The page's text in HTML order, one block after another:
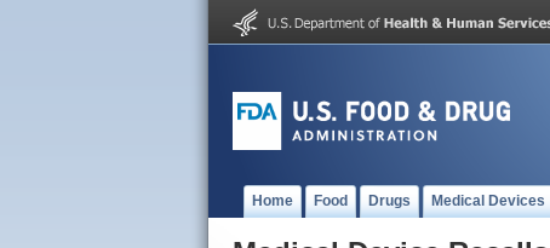
Home Food Drugs Medical Devices